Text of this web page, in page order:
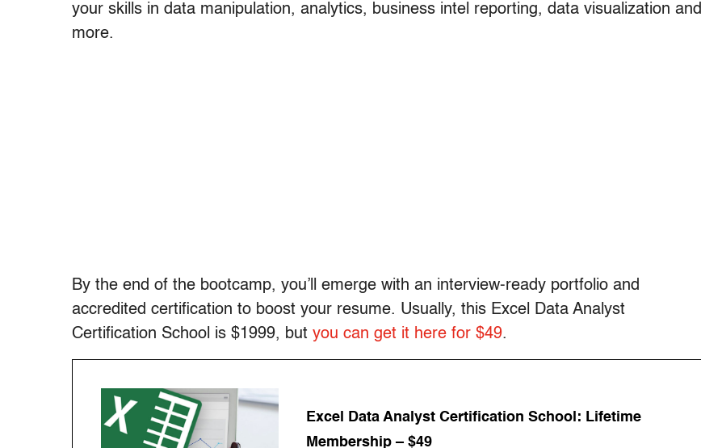
your skills in data manipulation, analytics, business intel reporting, data visualization and
more.
By the end of the bootcamp, you’ll emerge with an interview-ready portfolio and
accredited certification to boost your resume. Usually, this Excel Data Analyst
Certification School is $1999, but you can get it here for $49.
Excel Data Analyst Certification School: Lifetime
Membership – $49